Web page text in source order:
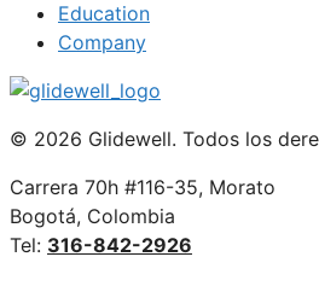
Education
Company
© 2026 Glidewell. Todos los
Carrera 70h #116-35, Morato
Bogotá, Colombia
Tel: 316-842-2926